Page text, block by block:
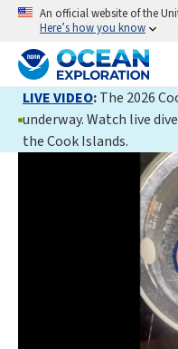
An official website of the
Here’s how you know
LIVE VIDEO:The 2026
underway. Watch live
the Cook Islands.